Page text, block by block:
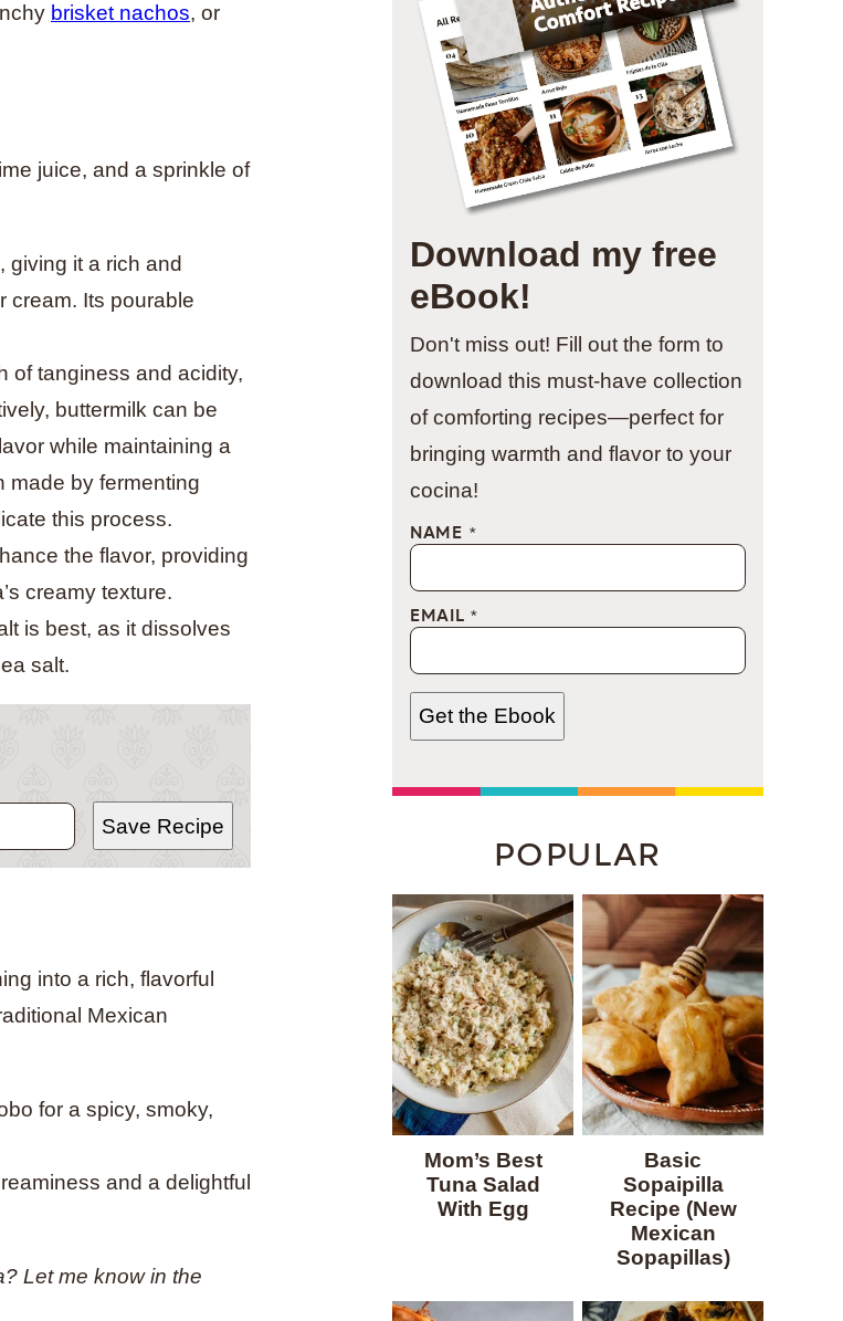
brisket nachos, or
juice, and a sprinkle of
giving it a rich and
cream. Its pourable
of tanginess and acidity,
buttermilk can be
while maintaining a
made by fermenting
this process.
the flavor, providing
creamy texture.
is best, as it dissolves
salt.
Save Recipe
into a rich, flavorful
Mexican
for a spicy, smoky,
and a delightful
Let me know in the
Download my free
eBook!
Don't miss out! Fill out the form to
download this must-have collection
of comforting recipes—perfect for
bringing warmth and flavor to your
cocina!
NAME *
EMAIL *
Get the Ebook
POPULAR
Mom’s Best
Tuna Salad
With Egg
Basic
Sopaipilla
Recipe (New
Mexican
Sopapillas)